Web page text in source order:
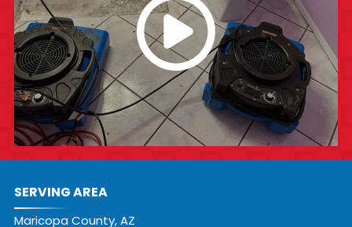
SERVING AREA
Maricopa County, AZ